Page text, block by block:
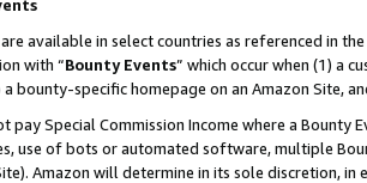
available in select countries as referenced in the
with “Bounty Events” which occur when (1) a
bounty-specific homepage on an Amazon Site,
pay Special Commission Income where a
use of bots or automated software, multiple
Amazon will determine in its sole discretion, in